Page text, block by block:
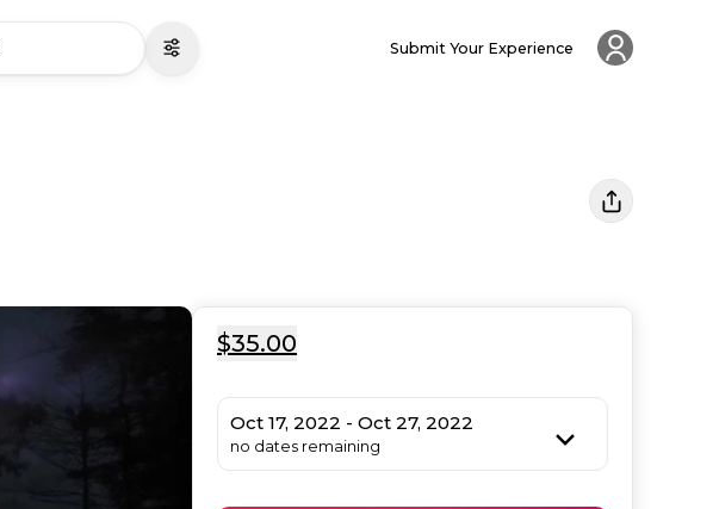
Submit Your Experience
$35.00
Oct 17, 2022 - Oct 27, 2022
no dates remaining